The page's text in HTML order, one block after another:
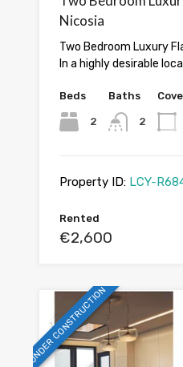
Nicosia
Two Bedroom Luxury
In a highly desirable
Beds
2
Baths
2
Property ID: LCY-
Rented
€2,600
UNDER CONSTRUCTION